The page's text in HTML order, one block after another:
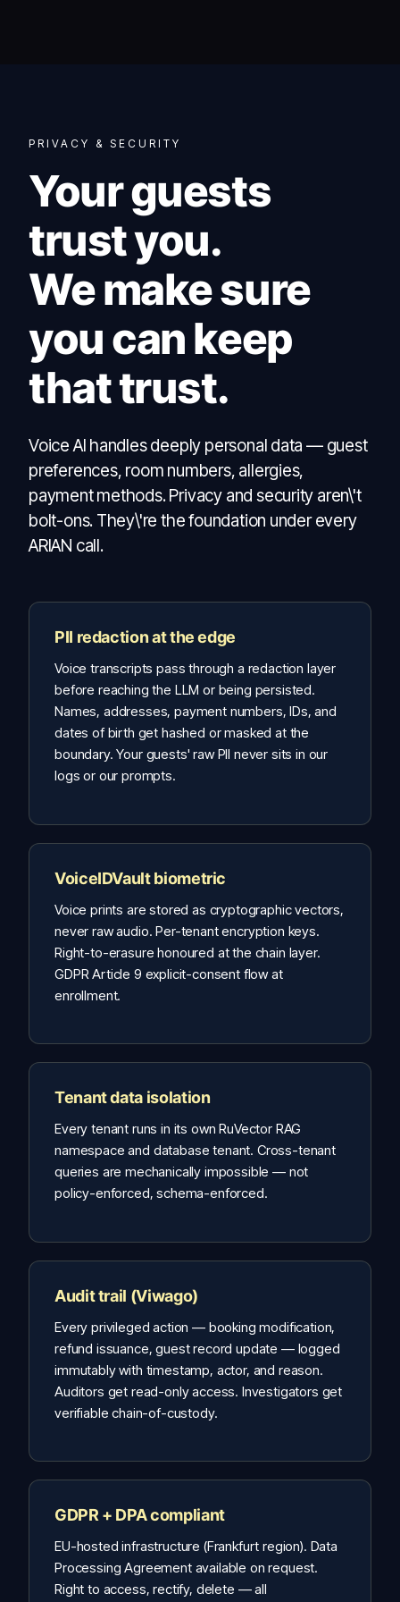
PRIVACY & SECURITY
Your guests
trust you.
We make sure
you can keep
that trust.
Voice AI handles deeply personal data — guest
preferences, room numbers, allergies,
payment methods. Privacy and security aren\'t
bolt-ons. They\'re the foundation under every
ARIAN call.
PII redaction at the edge
Voice transcripts pass through a redaction layer
before reaching the LLM or being persisted.
Names, addresses, payment numbers, IDs, and
dates of birth get hashed or masked at the
boundary. Your guests' raw PII never sits in our
logs or our prompts.
VoiceIDVault biometric
Voice prints are stored as cryptographic vectors,
never raw audio. Per-tenant encryption keys.
Right-to-erasure honoured at the chain layer.
GDPR Article 9 explicit-consent flow at
enrollment.
Tenant data isolation
Every tenant runs in its own RuVector RAG
namespace and database tenant. Cross-tenant
queries are mechanically impossible — not
policy-enforced, schema-enforced.
Audit trail (Viwago)
Every privileged action — booking modification,
refund issuance, guest record update — logged
immutably with timestamp, actor, and reason.
Auditors get read-only access. Investigators get
verifiable chain-of-custody.
GDPR + DPA compliant
EU-hosted infrastructure (Frankfurt region). Data
Processing Agreement available on request.
Right to access, rectify, delete — all